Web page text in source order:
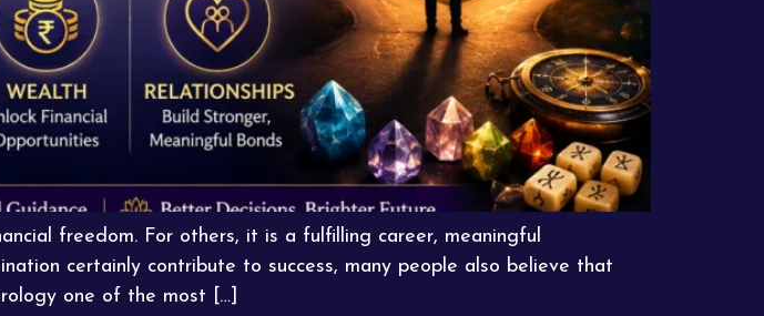
freedom. For others, it is a fulfilling career, meaningful
certainly contribute to success, many people also believe that
one of the most […]